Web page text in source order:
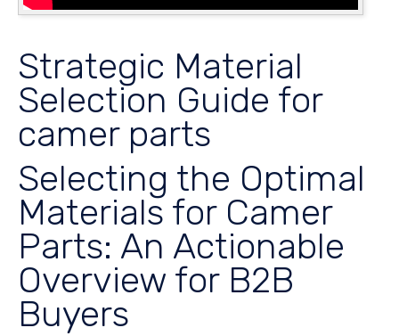
Strategic Material
Selection Guide for
camer parts
Selecting the Optimal
Materials for Camer
Parts: An Actionable
Overview for B2B
Buyers